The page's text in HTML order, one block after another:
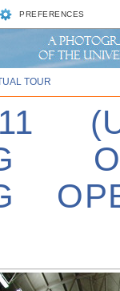
PREFERENCES
TOUR